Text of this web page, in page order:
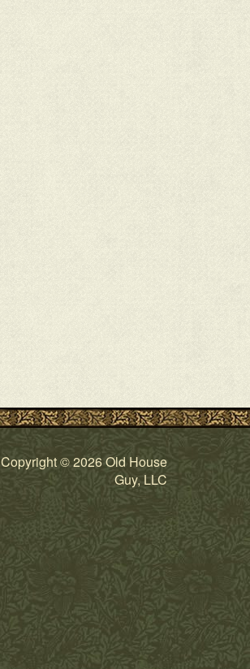
Copyright © 2026 Old House
Guy, LLC